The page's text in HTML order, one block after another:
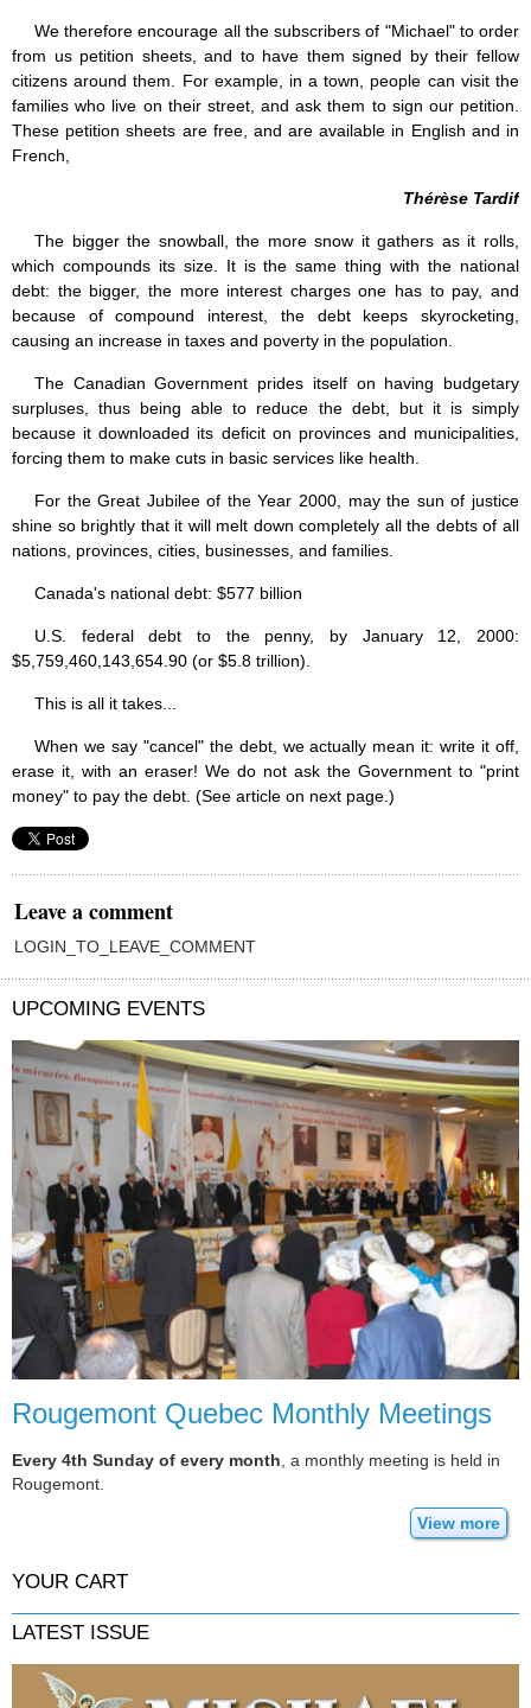
We therefore encourage all the subscribers of "Michael" to order
from us petition sheets, and to have them signed by their fellow
citizens around them. For example, in a town, people can visit the
families who live on their street, and ask them to sign our petition.
These petition sheets are free, and are available in English and in
French,
Thérèse Tardif
The bigger the snowball, the more snow it gathers as it rolls,
which compounds its size. It is the same thing with the national
debt: the bigger, the more interest charges one has to pay, and
because of compound interest, the debt keeps skyrocketing,
causing an increase in taxes and poverty in the population.
The Canadian Government prides itself on having budgetary
surpluses, thus being able to reduce the debt, but it is simply
because it downloaded its deficit on provinces and municipalities,
forcing them to make cuts in basic services like health.
For the Great Jubilee of the Year 2000, may the sun of justice
shine so brightly that it will melt down completely all the debts of all
nations, provinces, cities, businesses, and families.
Canada's national debt: $577 billion
U.S. federal debt to the penny, by January 12, 2000:
$5,759,460,143,654.90 (or $5.8 trillion).
This is all it takes...
When we say "cancel" the debt, we actually mean it: write it off,
erase it, with an eraser! We do not ask the Government to "print
money" to pay the debt. (See article on next page.)
Leave a comment
LOGIN_TO_LEAVE_COMMENT
UPCOMING EVENTS
Rougemont Quebec Monthly Meetings
Every 4th Sunday of every month, a monthly meeting is held in
Rougemont.
View more
YOUR CART
LATEST ISSUE